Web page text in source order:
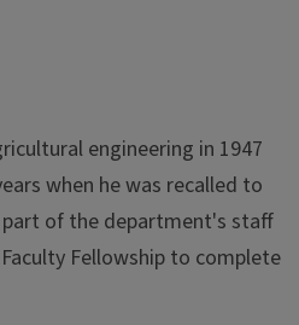
engineering in 1947
when he was recalled to
part of the department's staff
Fellowship to complete